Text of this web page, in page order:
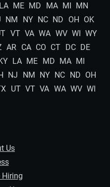
LA ME MD MA MI MN
NM NY NC ND OH OK
VT VA WA WV WI WY
AR CA CO CT DC DE
LA ME MD MA MI
NJ NM NY NC ND OH
UT VT VA WA WV WI
Us
Hiring